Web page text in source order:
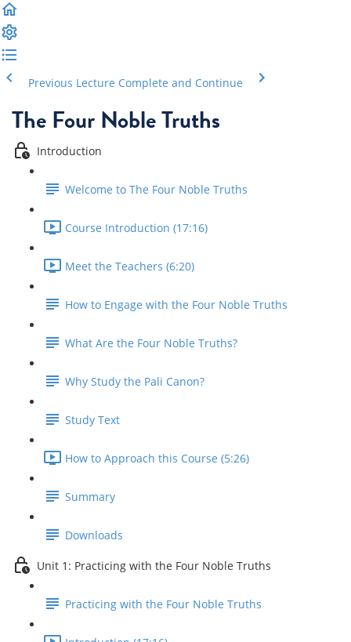
Previous Lecture Complete and Continue
The Four Noble Truths
Introduction
Welcome to The Four Noble Truths
Course Introduction (17:16)
Meet the Teachers (6:20)
How to Engage with the Four Noble Truths
What Are the Four Noble Truths?
Why Study the Pali Canon?
Study Text
How to Approach this Course (5:26)
Summary
Downloads
Unit 1: Practicing with the Four Noble Truths
Practicing with the Four Noble Truths